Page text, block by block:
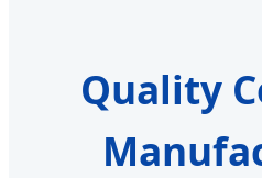
Quality